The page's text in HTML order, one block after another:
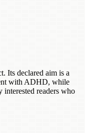
Its declared aim is a
with ADHD, while
readers who